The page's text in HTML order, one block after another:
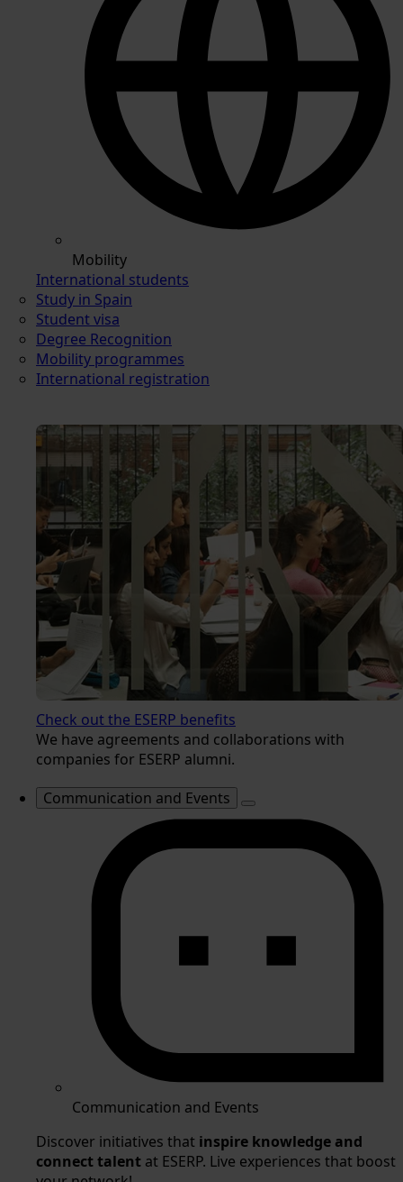
Mobility
International students
Study in Spain
Student visa
Degree Recognition
Mobility programmes
International registration
Check out the ESERP benefits
We have agreements and collaborations with
companies for ESERP alumni.
Communication and Events
Communication and Events
Discover initiatives that inspire knowledge and
connect talent at ESERP. Live experiences that boost